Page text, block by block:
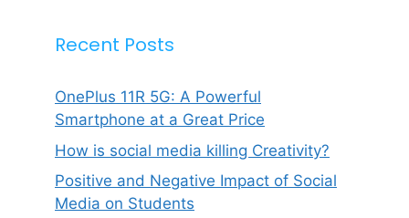
Recent Posts
OnePlus 11R 5G: A Powerful
Smartphone at a Great Price
How is social media killing Creativity?
Positive and Negative Impact of Social
Media on Students